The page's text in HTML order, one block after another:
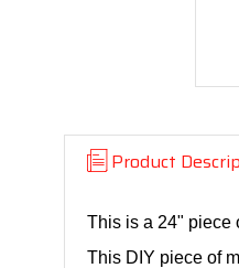
Product
This is a 24" piece
This DIY piece of